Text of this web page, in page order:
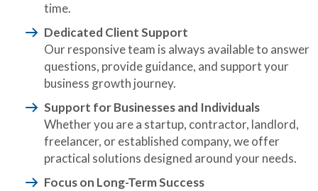
time.
Dedicated Client Support
Our responsive team is always available to answer
questions, provide guidance, and support your
business growth journey.
Support for Businesses and Individuals
Whether you are a startup, contractor, landlord,
freelancer, or established company, we offer
practical solutions designed around your needs.
Focus on Long-Term Success